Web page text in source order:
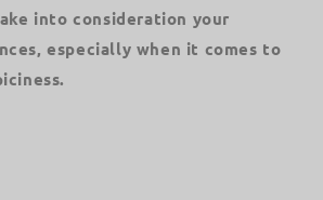
into consideration your
especially when it comes to